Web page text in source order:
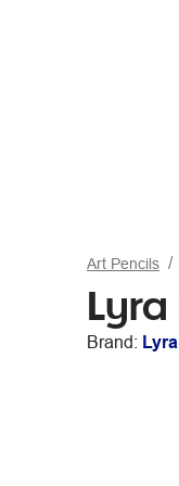
Art Pencils
Brand: Lyra